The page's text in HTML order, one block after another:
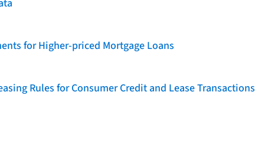
for Higher-priced Mortgage Loans
Rules for Consumer Credit and Lease Transactions